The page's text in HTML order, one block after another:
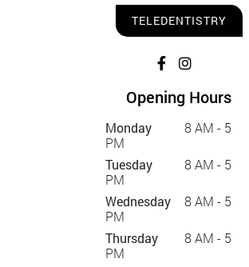
TELEDENTISTRY
Opening Hours
Monday
8 AM - 5
PM
Tuesday
8 AM - 5
PM
Wednesday
8 AM - 5
PM
Thursday
8 AM - 5
PM